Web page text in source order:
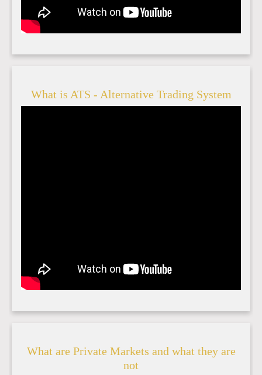
What is ATS - Alternative Trading System
What are Private Markets and what they are
not